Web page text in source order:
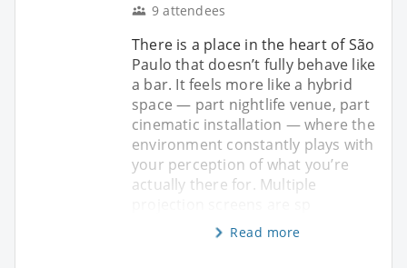
9 attendees
There is a place in the heart of São
Paulo that doesn’t fully behave like
a bar. It feels more like a hybrid
space — part nightlife venue, part
cinematic installation — where the
environment constantly plays with
your perception of what you’re
actually there for. Multiple
Read more